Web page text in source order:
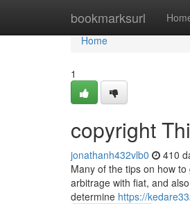
bookmarksurl
Home
Home
1
copyright
jonathanh432vlb0 410
Many of the tips on how
arbitrage with fiat, and
determine https://